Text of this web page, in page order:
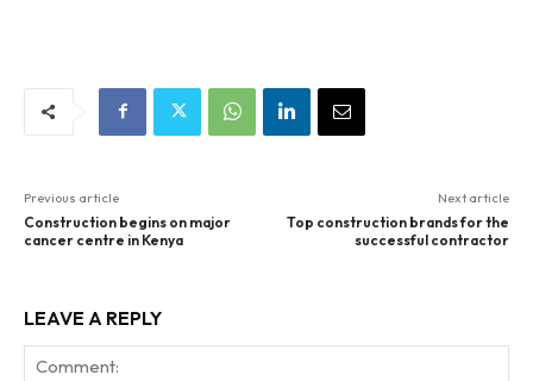
Previous article
Construction begins on major
cancer centre in Kenya
Next article
Top construction brands for the
successful contractor
LEAVE A REPLY